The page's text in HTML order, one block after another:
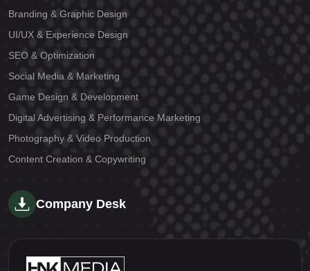
Branding & Graphic Design
UI/UX & Experience Design
SEO & Optimization
Social Media & Marketing
Game Design & Development
Digital Advertising & Performance Marketing
Photography & Video Production
Content Creation & Copywriting
Company Desk